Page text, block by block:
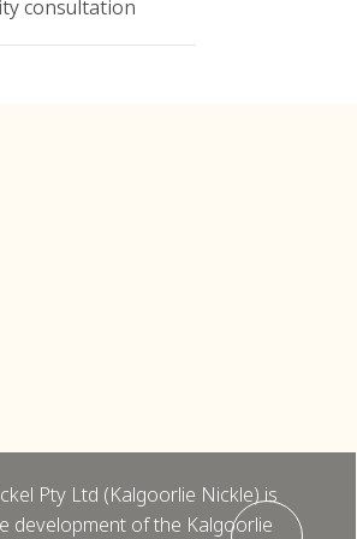
consultation
Pty Ltd (Kalgoorlie Nickle) is
development of the Kalgoorlie